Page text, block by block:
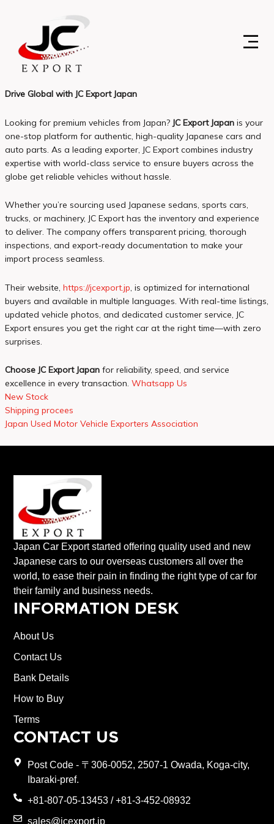
Drive Global with JC Export Japan
Looking for premium vehicles from Japan? JC Export Japanis your
one-stop platform for authentic, high-quality Japanese cars and
auto parts. As a leading exporter, JC Export combines industry
expertise with world-class service to ensure buyers across the
globe get reliable vehicles without hassle.
Whether you’re sourcing used Japanese sedans, sports cars,
trucks, or machinery, JC Export has the inventory and experience
to deliver. The company offers transparent pricing, thorough
inspections, and export-ready documentation to make your
import process seamless.
Their website, https://jcexport.jp, is optimized for international
buyers and available in multiple languages. With real-time listings,
updated vehicle photos, and dedicated customer service, JC
Export ensures you get the right car at the right time—with zero
surprises.
Choose JC Export Japanfor reliability, speed, and service
excellence in every transaction. Whatsapp Us
New Stock
Shipping procees
Japan Used Motor Vehicle Exporters Association
Japan Car Export started offering quality used and new
Japanese cars to our overseas customers all over the
world, to ease their pain in finding the right type of car for
their family and business needs.
INFORMATION DESK
About Us
Contact Us
Bank Details
How to Buy
Terms
CONTACT US
Post Code - 〒306-0052, 2507-1 Owada, Koga-city,
Ibaraki-pref.
+81-807-05-13453 / +81-3-452-08932
sales@jcexport.jp